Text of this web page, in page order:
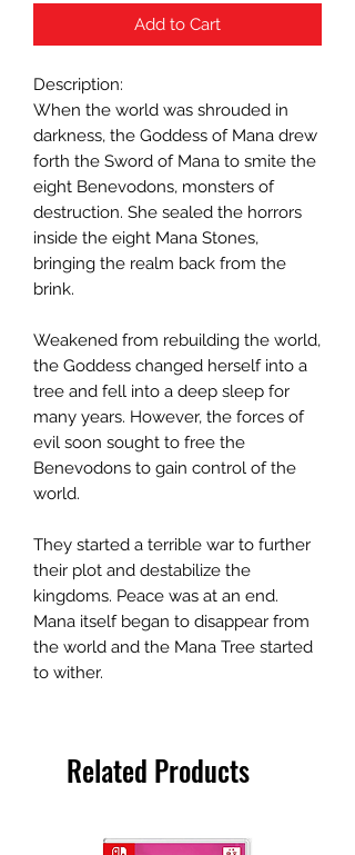
Add to Cart
Description:
When the world was shrouded in
darkness, the Goddess of Mana drew
forth the Sword of Mana to smite the
eight Benevodons, monsters of
destruction. She sealed the horrors
inside the eight Mana Stones,
bringing the realm back from the
brink.
Weakened from rebuilding the world,
the Goddess changed herself into a
tree and fell into a deep sleep for
many years. However, the forces of
evil soon sought to free the
Benevodons to gain control of the
world.
They started a terrible war to further
their plot and destabilize the
kingdoms. Peace was at an end.
Mana itself began to disappear from
the world and the Mana Tree started
to wither.
Related Products